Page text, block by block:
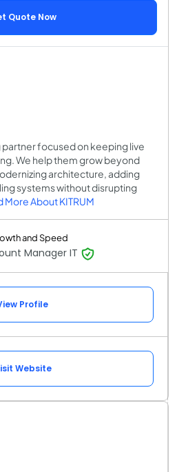
Quote Now
partner focused on keeping live
We help them grow beyond
architecture, adding
systems without disrupting
More About KITRUM
and Speed
Manager IT
Profile
Website